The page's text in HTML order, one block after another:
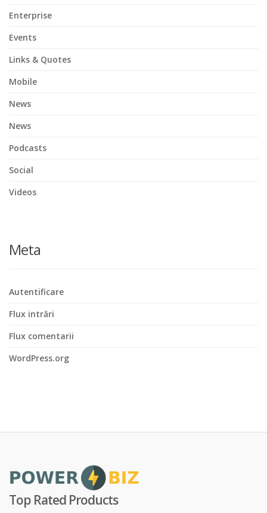
Enterprise
Events
Links & Quotes
Mobile
News
News
Podcasts
Social
Videos
Meta
Autentificare
Flux intrări
Flux comentarii
WordPress.org
Top Rated Products